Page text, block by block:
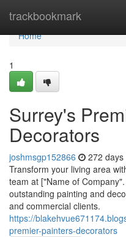
trackbookmark
Home
Home
1
Surrey's
Decorators
joshmsgp152866 272 days
Transform your living area
team at ["Name of
outstanding painting and
and commercial clients.
https://
premier-painters-decorators